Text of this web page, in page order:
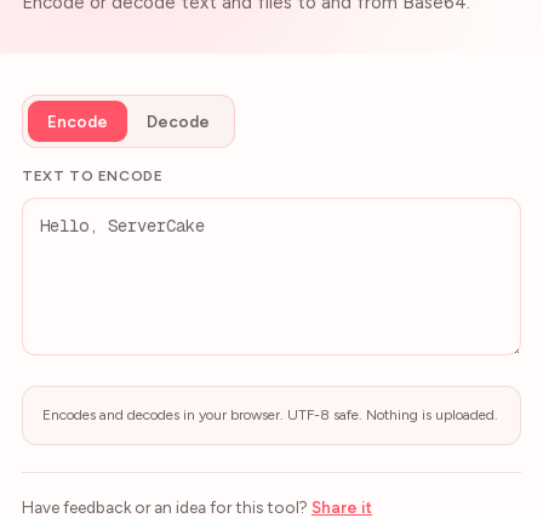
Encode Decode
TEXT TO ENCODE
Encodes and decodes in your browser. UTF-8 safe. Nothing is uploaded.
Have feedback or an idea for this tool? Share it